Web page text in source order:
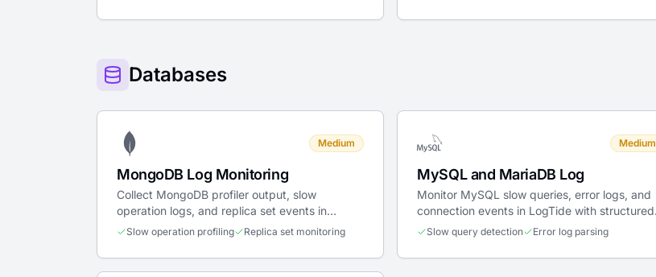
Databases
Medium
MongoDB Log Monitoring
Collect MongoDB profiler output, slow
operation logs, and replica set events in
LogTide for database observability.
Slow operation profiling Replica set monitoring
Medium
MySQL and MariaDB Log
Monitor MySQL slow queries, error logs, and
connection events in LogTide with structured
parsing and real-time alerting.
Slow query detection Error log parsing